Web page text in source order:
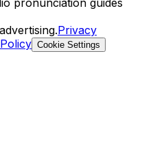
Privacy
Cookie Settings